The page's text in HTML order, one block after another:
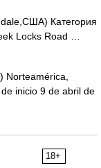
Категория
Locks Road …
inicio 9 de abril de
18+